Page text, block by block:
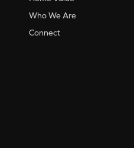
Who We Are
Connect